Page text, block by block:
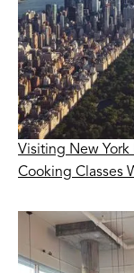
Visiting New York
Cooking Classes